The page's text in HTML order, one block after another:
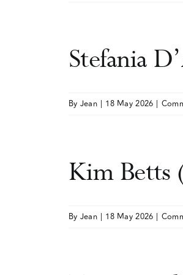
Stefania
By Jean | 18 May 2026 |
Kim Betts
By Jean | 18 May 2026 |